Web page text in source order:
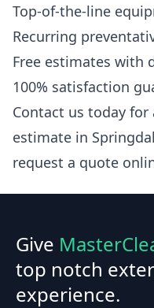
Top-of-the-line
Recurring
Free estimates with
100% satisfaction
Contact us today for
estimate in
request a quote
Give
top notch
experience.